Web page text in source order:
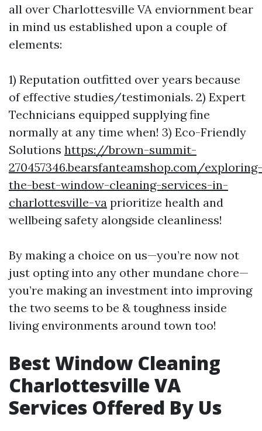
all over Charlottesville VA enviornment bear
in mind us established upon a couple of
elements:
1) Reputation outfitted over years because
of effective studies/testimonials. 2) Expert
Technicians equipped supplying fine
normally at any time when! 3) Eco-Friendly
Solutions https://brown-summit-
270457346.bearsfanteamshop.com/exploring-
the-best-window-cleaning-services-in-
charlottesville-va prioritize health and
wellbeing safety alongside cleanliness!
By making a choice on us—you’re now not
just opting into any other mundane chore—
you’re making an investment into improving
the two seems to be & toughness inside
living environments around town too!
Best Window Cleaning
Charlottesville VA
Services Offered By Us